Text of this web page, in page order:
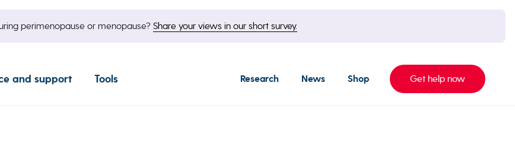
perimenopause or menopause? Share your views in our short survey.
and support Tools Research News Shop Get help now